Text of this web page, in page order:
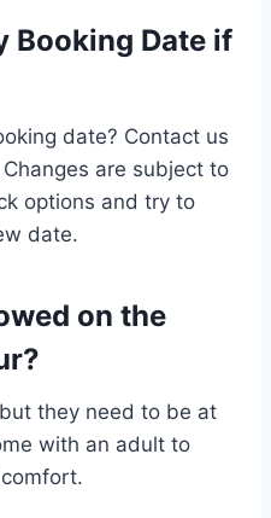
Booking Date if
date? Contact us
are subject to
options and try to
date.
on the
they need to be at
with an adult to